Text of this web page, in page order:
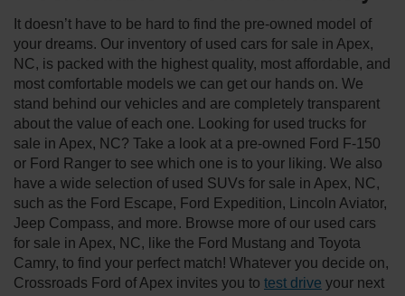
It doesn’t have to be hard to find the pre-owned model of
your dreams. Our inventory of used cars for sale in Apex,
NC, is packed with the highest quality, most affordable, and
most comfortable models we can get our hands on. We
stand behind our vehicles and are completely transparent
about the value of each one. Looking for used trucks for
sale in Apex, NC? Take a look at a pre-owned Ford F-150
or Ford Ranger to see which one is to your liking. We also
have a wide selection of used SUVs for sale in Apex, NC,
such as the Ford Escape, Ford Expedition, Lincoln Aviator,
Jeep Compass, and more. Browse more of our used cars
for sale in Apex, NC, like the Ford Mustang and Toyota
Camry, to find your perfect match! Whatever you decide on,
Crossroads Ford of Apex invites you to test drive your next